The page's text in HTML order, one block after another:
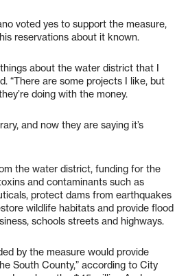
voted yes to support the measure,
reservations about it known.
about the water district that I
“There are some projects I like, but
doing with the money.
and now they are saying it’s
the water district, funding for the
and contaminants such as
protect dams from earthquakes
wildlife habitats and provide flood
schools streets and highways.
by the measure would provide
South County,” according to City